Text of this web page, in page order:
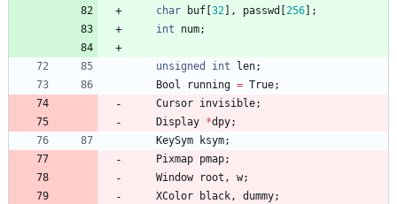
char
buf 32 , passwd 256
;
int
num;
unsigned int len;
Bool
running = True;
Cursor invisible;
Display *dpy;
KeySym
ksym;
Pixmap pmap;
Window
root , w;
XColor
black, dummy;